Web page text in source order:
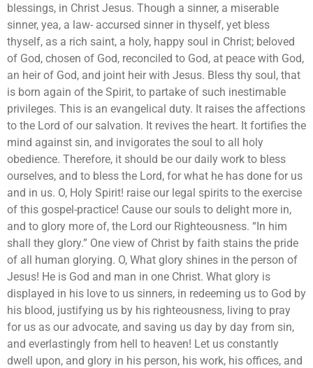
blessings, in Christ Jesus. Though a sinner, a miserable
sinner, yea, a law- accursed sinner in thyself, yet bless
thyself, as a rich saint, a holy, happy soul in Christ; beloved
of God, chosen of God, reconciled to God, at peace with God,
an heir of God, and joint heir with Jesus. Bless thy soul, that
is born again of the Spirit, to partake of such inestimable
privileges. This is an evangelical duty. It raises the affections
to the Lord of our salvation. It revives the heart. It fortifies the
mind against sin, and invigorates the soul to all holy
obedience. Therefore, it should be our daily work to bless
ourselves, and to bless the Lord, for what he has done for us
and in us. O, Holy Spirit! raise our legal spirits to the exercise
of this gospel-practice! Cause our souls to delight more in,
and to glory more of, the Lord our Righteousness. “In him
shall they glory.” One view of Christ by faith stains the pride
of all human glorying. O, What glory shines in the person of
Jesus! He is God and man in one Christ. What glory is
displayed in his love to us sinners, in redeeming us to God by
his blood, justifying us by his righteousness, living to pray
for us as our advocate, and saving us day by day from sin,
and everlastingly from hell to heaven! Let us constantly
dwell upon, and glory in his person, his work, his offices, and